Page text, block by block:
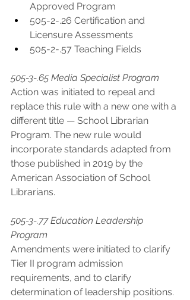
Approved Program
505-2-.26 Certification and
Licensure Assessments
505-2-.57 Teaching Fields
505-3-.65 Media Specialist Program
Action was initiated to repeal and
replace this rule with a new one with a
different title — School Librarian
Program. The new rule would
incorporate standards adapted from
those published in 2019 by the
American Association of School
Librarians.
505-3-.77 Education Leadership
Program
Amendments were initiated to clarify
Tier II program admission
requirements, and to clarify
determination of leadership positions.